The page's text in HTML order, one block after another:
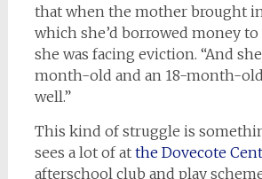
that when the mother brought
which she’d borrowed money to
she was facing eviction. “And
month-old and an 18-month-
well.”
This kind of struggle is
sees a lot of at the Dovecote
afterschool club and play